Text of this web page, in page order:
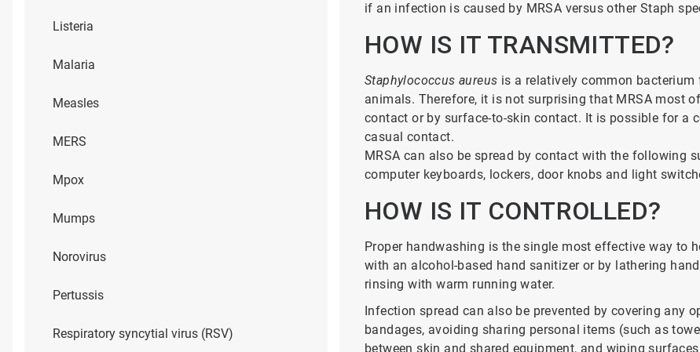
Listeria
Malaria
Measles
MERS
Mpox
Mumps
Norovirus
Pertussis
Respiratory syncytial virus (RSV)
if an infection is caused by MRSA versus other Staph
HOW IS IT TRANSMITTED?
Staphylococcus aureus is a relatively common
animals. Therefore, it is not surprising that MRSA most
contact or by surface-to-skin contact. It is possible for a
casual contact.
MRSA can also be spread by contact with the following
computer keyboards, lockers, door knobs and light
HOW IS IT CONTROLLED?
Proper handwashing is the single most effective way to
with an alcohol-based hand sanitizer or by lathering
rinsing with warm running water.
Infection spread can also be prevented by covering any
bandages, avoiding sharing personal items (such as
between skin and shared equipment, and wiping